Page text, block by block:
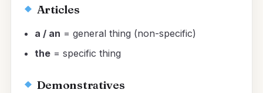
Articles
a / an = general thing (non-specific)
the = specific thing
Demonstratives